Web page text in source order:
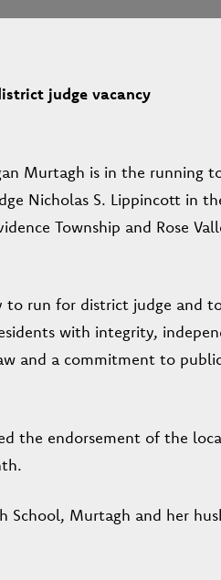
judge vacancy
Murtagh is in the running
Nicholas S. Lippincott in
Township and Rose
run for district judge and
with integrity,
and a commitment to
the endorsement of the
School, Murtagh and her